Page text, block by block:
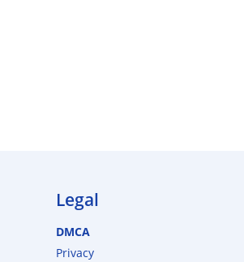
Legal
DMCA
Privacy